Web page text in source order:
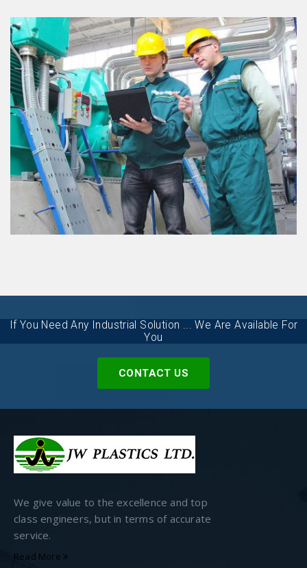
PROJECT DETAILS
VIEW DETAILS
If You Need Any Industrial Solution ... We Are Available For
You
CONTACT US
We give value to the excellence and top
class engineers, but in terms of accurate
service.
Read More